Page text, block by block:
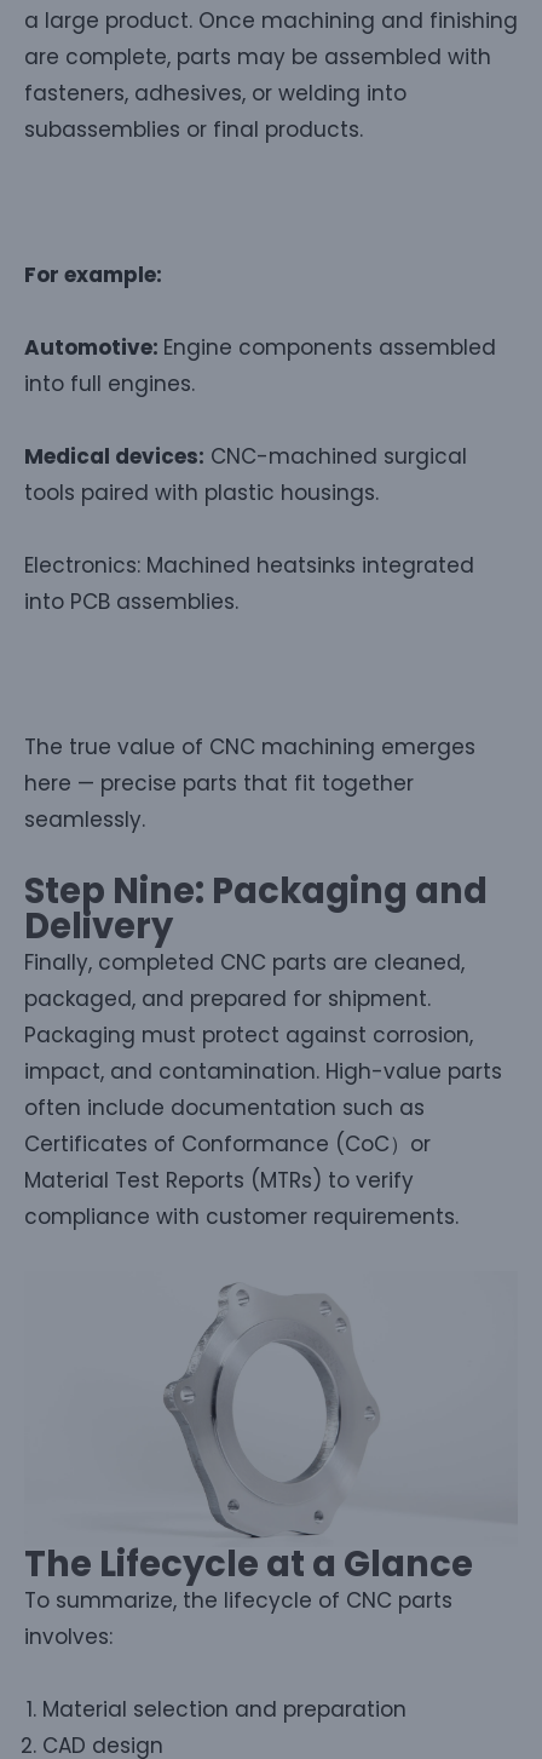
a large product. Once machining and finishing
are complete, parts may be assembled with
fasteners, adhesives, or welding into
subassemblies or final products.
For example:
Automotive: Engine components assembled
into full engines.
Medical devices: CNC-machined surgical
tools paired with plastic housings.
Electronics: Machined heatsinks integrated
into PCB assemblies.
The true value of CNC machining emerges
here — precise parts that fit together
seamlessly.
Step Nine: Packaging and
Delivery
Finally, completed CNC parts are cleaned,
packaged, and prepared for shipment.
Packaging must protect against corrosion,
impact, and contamination. High-value parts
often include documentation such as
Certificates of Conformance (CoC）or
Material Test Reports (MTRs) to verify
compliance with customer requirements.
The Lifecycle at a Glance
To summarize, the lifecycle of CNC parts
involves:
Material selection and preparation
CAD design